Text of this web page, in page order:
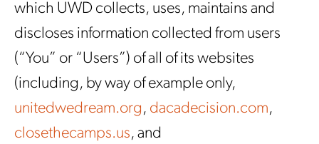
which UWD collects, uses, maintains and
discloses information collected from users
(“You” or “Users”) of all of its websites
(including, by way of example only,
unitedwedream.org, dacadecision.com,
closethecamps.us, and